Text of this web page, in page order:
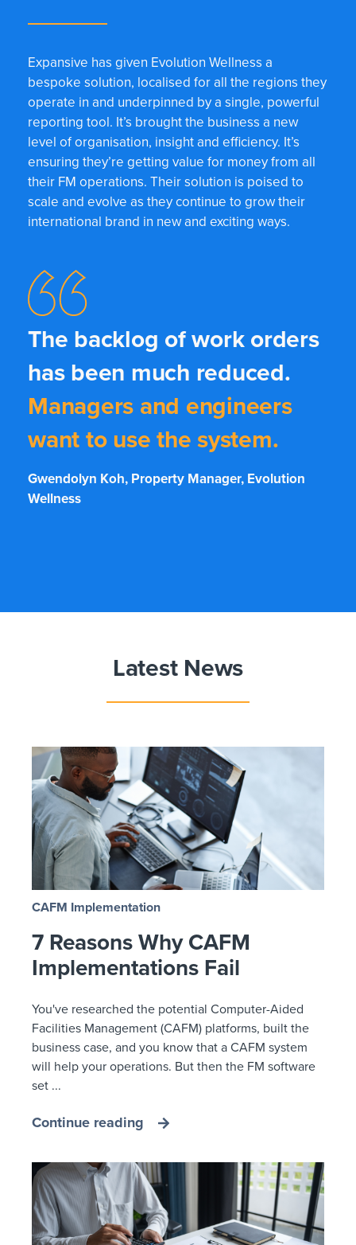
The backlog of work orders
has been much reduced.
Managers and engineers
want to use the system.
Gwendolyn Koh, Property Manager, Evolution
Wellness
Expansive has given Evolution Wellness a
bespoke solution, localised for all the regions they
operate in and underpinned by a single, powerful
reporting tool. It’s brought the business a new
level of organisation, insight and efficiency. It’s
ensuring they’re getting value for money from all
their FM operations. Their solution is poised to
scale and evolve as they continue to grow their
international brand in new and exciting ways.
Latest News
CAFM Implementation
7 Reasons Why CAFM
Implementations Fail
You've researched the potential Computer-Aided
Facilities Management (CAFM) platforms, built the
business case, and you know that a CAFM system
will help your operations. But then the FM software
set ...
Continue reading